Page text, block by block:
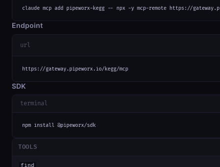
claude mcp add pipeworx-kegg -- npx -y mcp-remote https://
Endpoint
url
https://gateway.pipeworx.io/kegg/mcp
SDK
terminal
npm install @pipeworx/sdk
TOOLS
find